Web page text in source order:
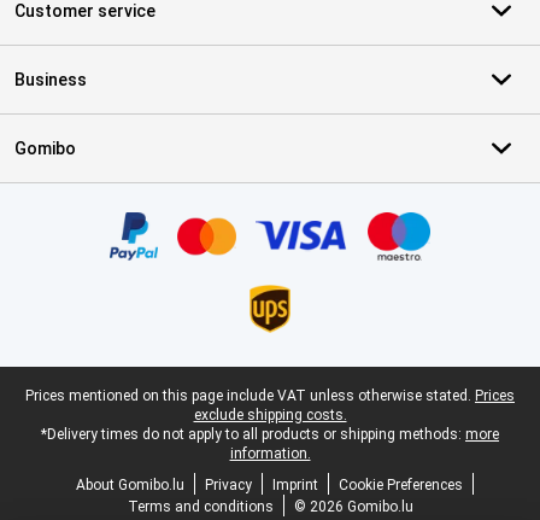
Customer service
Business
Gomibo
Legal footer
Prices mentioned on this page include VAT unless otherwise stated. Prices
exclude shipping costs.
*Delivery times do not apply to all products or shipping methods: more
information.
About Gomibo.lu
Privacy Imprint
Cookie Preferences
Terms and conditions
© 2026 Gomibo.lu